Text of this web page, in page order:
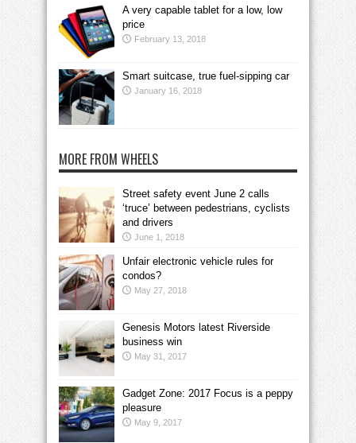
A very capable tablet for a low, low
price
February 13, 2018
Smart suitcase, true fuel-sipping car
January 16, 2018
MORE FROM WHEELS
Street safety event June 2 calls
‘truce’ between pedestrians, cyclists
and drivers
June 1, 2018
Unfair electronic vehicle rules for
condos?
May 27, 2018
Genesis Motors latest Riverside
business win
May 31, 2017
Gadget Zone: 2017 Focus is a peppy
pleasure
May 9, 2017